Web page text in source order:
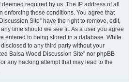
required by us. The IP address of all
enforcing these conditions. You agree that
Site” have the right to remove, edit,
time should we see fit. As a user you agree
entered to being stored in a database. While
to any third party without your
Balsa Wood Discussion Site” nor phpBB
any hacking attempt that may lead to the